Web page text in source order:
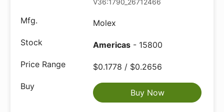
V36:1790_26712466
Molex
Americas - 15800
$0.1778 / $0.2656
Buy Now